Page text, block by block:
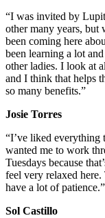
“I was invited by
other many years, but
been coming here
been learning a lot
other ladies. I look at
and I think that helps
so many benefits.”
Josie Torres
“I’ve liked everything
wanted me to work
Tuesdays because
feel very relaxed
have a lot of patience.”
Sol Castillo